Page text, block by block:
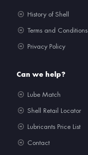
History of Shell
Terms and Conditions
Privacy Policy
Can we help?
Lube Match
Shell Retail Locator
Lubricants Price List
Contact